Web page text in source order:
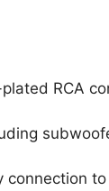
RCA
connection